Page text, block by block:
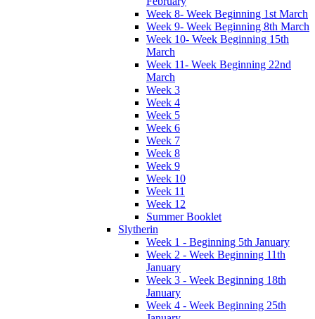
Week 8- Week Beginning 1st March
Week 9- Week Beginning 8th March
Week 10- Week Beginning 15th
March
Week 11- Week Beginning 22nd
March
Week 3
Week 4
Week 5
Week 6
Week 7
Week 8
Week 9
Week 10
Week 11
Week 12
Summer Booklet
Slytherin
Week 1 - Beginning 5th January
Week 2 - Week Beginning 11th
January
Week 3 - Week Beginning 18th
January
Week 4 - Week Beginning 25th